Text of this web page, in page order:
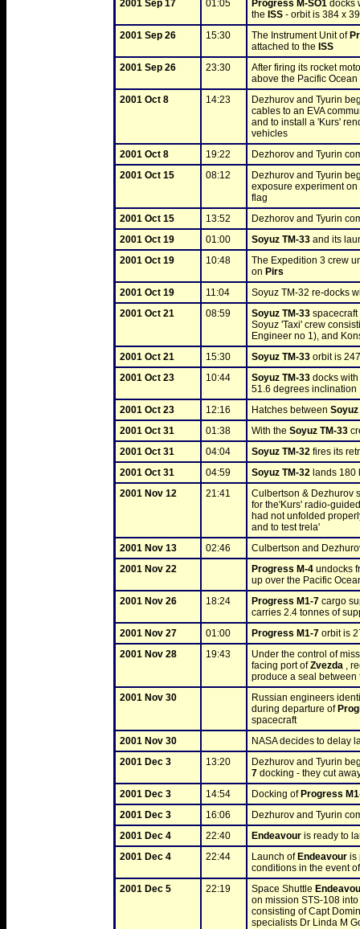
2001 Sep 17
01:05 Progress M-SO1 docks
the ISS - orbit is 384 x
2001 Sep 26
15:30 The Instrument Unit of
attached to the ISS
2001 Sep 26
23:30
After firing its rocket
above the Pacific
2001 Oct 8
14:23
Dezhurov and Tyurin
cables to an EVA
and to install a 'Kurs'
vehicles
2001 Oct 8
19:22
Dezhorov and Tyurin
2001 Oct 15
08:12
Dezhurov and Tyurin
exposure experiment on
flag
2001 Oct 15
13:52
Dezhorov and Tyurin
2001 Oct 19
01:00 Soyuz TM-33 and its
2001 Oct 19
10:48
The Expedition 3 crew
on Pirs
2001 Oct 19
11:04
Soyuz TM-32 re-docks
2001 Oct 21
08:59 Soyuz TM-33
Soyuz 'Taxi' crew
Engineer no 1), and
2001 Oct 21
15:30 Soyuz TM-33 orbit is
2001 Oct 23
10:44 Soyuz TM-33 docks
51.6 degrees inclination
2001 Oct 23
12:16 Hatches between Soyuz
2001 Oct 31
01:38 With the Soyuz TM-33
2001 Oct 31
04:04 Soyuz TM-32 fires its
2001 Oct 31
04:59 Soyuz TM-32 lands 180
2001 Nov 12
21:41
Culbertson & Dezhurov
for the'Kurs' radio-
had not unfolded
and to test trela'
2001 Nov 13
02:46
Culbertson and
2001 Nov 22
Progress M-4 undocks
up over the Pacific
2001 Nov 26
18:24 Progress M1-7 cargo
carries 2.4 tonnes of
2001 Nov 27
01:00 Progress M1-7 orbit is
2001 Nov 28
19:43
Under the control of
facing port of Zvezda ,
produce a seal
2001 Nov 30
Russian engineers
during departure of
spacecraft
2001 Nov 30
NASA decides to delay
2001 Dec 3
13:20
Dezhurov and Tyurin
7 docking - they cut
2001 Dec 3
14:54 Docking of Progress
2001 Dec 3
16:06
Dezhurov and Tyurin
2001 Dec 4
22:40 Endeavour is ready to
2001 Dec 4
22:44 Launch of Endeavour is
conditions in the event
2001 Dec 5
22:19 Space Shuttle
on mission STS-108
consisting of Capt
specialists Dr Linda M